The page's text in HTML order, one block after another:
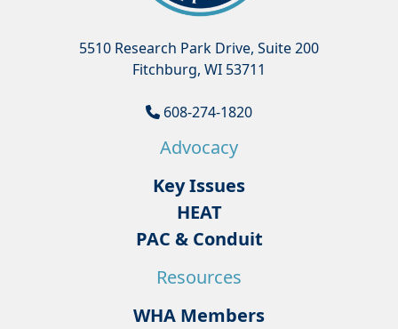
5510 Research Park Drive, Suite 200
Fitchburg, WI 53711
608-274-1820
Advocacy
Key Issues
HEAT
PAC & Conduit
Resources
WHA Members